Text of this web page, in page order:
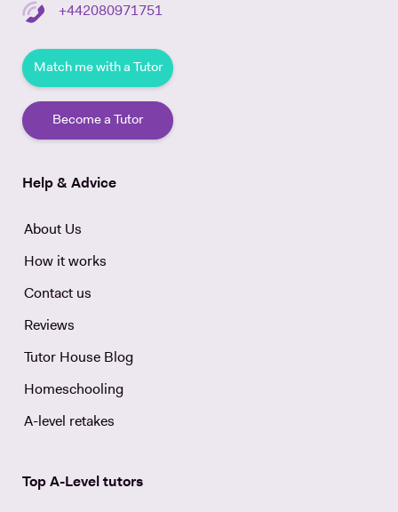
+442080971751
Match me with a Tutor
Become a Tutor
Help & Advice
About Us
How it works
Contact us
Reviews
Tutor House Blog
Homeschooling
A-level retakes
Top A-Level tutors